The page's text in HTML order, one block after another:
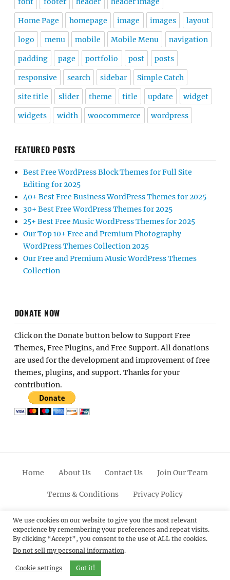
Home Page homepage image images layout
logo menu mobile Mobile Menu navigation
padding page portfolio post posts
responsive search sidebar Simple Catch
site title slider theme title update widget
widgets width woocommerce wordpress
FEATURED POSTS
Best Free WordPress Block Themes for Full Site
Editing for 2025
40+ Best Free Business WordPress Themes for 2025
30+ Best Free WordPress Themes for 2025
25+ Best Free Music WordPress Themes for 2025
Our Top 10+ Free and Premium Photography
WordPress Themes Collection 2025
Our Free and Premium Music WordPress Themes
Collection
DONATE NOW
Click on the Donate button below to Support Free
Themes, Free Plugins, and Free Support. All donations
are used for the development and improvement of free
themes, plugins, and support. Thanks for your
contribution.
Home About Us Contact Us Join Our Team
Terms & Conditions Privacy Policy
FacebookTwitterLinkedinScroll
Up
PinterestYoutubeInstagram
© 2012 - 2026Catch Themes: Premium WordPress
Themes.All Rights Reserved.
We use cookies on our website to give you the most relevant
experience by remembering your preferences and repeat visits.
By clicking “Accept”, you consent to the use of ALL the cookies.
Do not sell my personal information.
Cookie settings Got it!